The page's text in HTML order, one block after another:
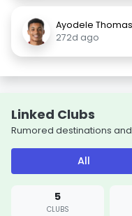
Ayodele Thomas
272d ago
Linked Clubs
Rumored destinations
All
5
CLUBS